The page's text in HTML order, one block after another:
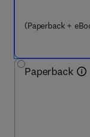
(Paperback +
Paperback